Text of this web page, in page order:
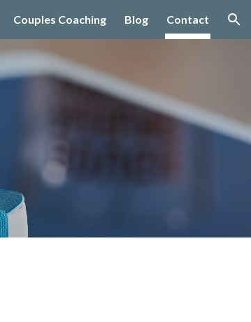
Couples Coaching Blog Contact